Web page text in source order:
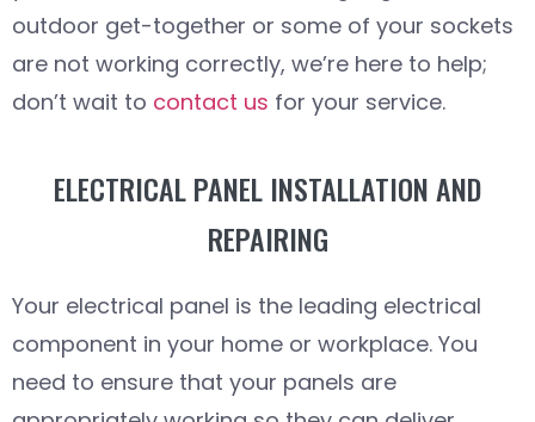
outdoor get-together or some of your sockets
are not working correctly, we’re here to help;
don’t wait to contact us for your service.
ELECTRICAL PANEL INSTALLATION AND
REPAIRING
Your electrical panel is the leading electrical
component in your home or workplace. You
need to ensure that your panels are